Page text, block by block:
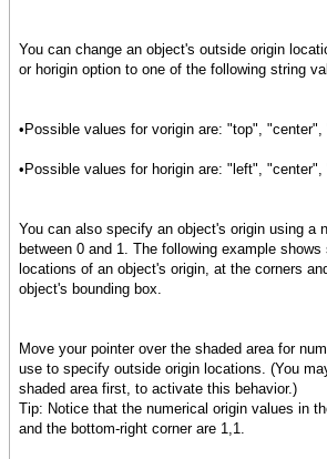
width = .5in,
height = .5in,
fill-color = "blue"
{TextFlowBox
border-style="raised",
border-width = 2pt,
{text Align Me}
},
{CommandButton
label = "Press Me"
{DropdownList
"Red", "Yellow", "Blue",
value="Yellow"
},
{image source = {url "image.jpg"}}
You can change an object's outside origin
or horigin option to one of the following string
•Possible values for vorigin are: "top", "center",
•Possible values for horigin are: "left", "center",
You can also specify an object's origin using a
between 0 and 1. The following example
locations of an object's origin, at the corners
object's bounding box.
Move your pointer over the shaded area for
use to specify outside origin locations. (You
shaded area first, to activate this behavior.)
Tip: Notice that the numerical origin values in
and the bottom-right corner are 1,1.